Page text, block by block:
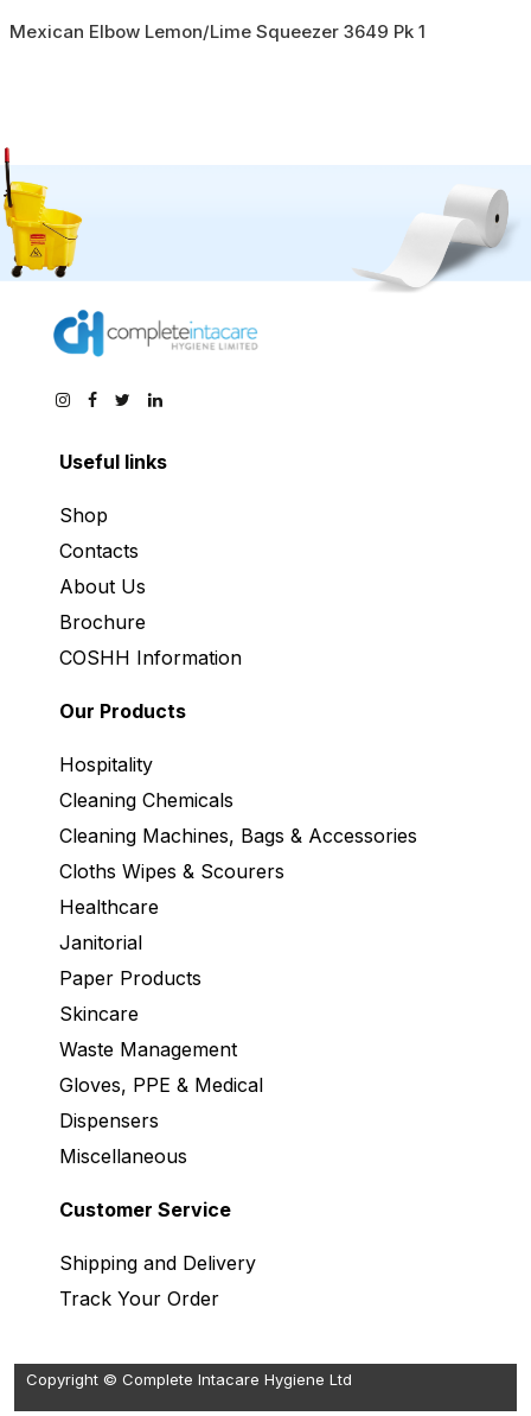
Mexican Elbow Lemon/Lime Squeezer 3649 Pk 1
Useful links
Shop
Contacts
About Us
Brochure
COSHH Information
Our Products
Hospitality
Cleaning Chemicals
Cleaning Machines, Bags & Accessories
Cloths Wipes & Scourers
Healthcare
Janitorial
Paper Products
Skincare
Waste Management
Gloves, PPE & Medical
Dispensers
Miscellaneous
Customer Service
Shipping and Delivery
Track Your Order
Copyright © Complete Intacare Hygiene Ltd